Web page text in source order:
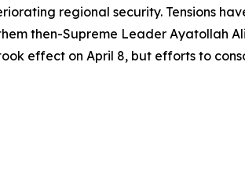
regional security. Tensions
then-Supreme Leader Ayatollah
effect on April 8, but efforts to